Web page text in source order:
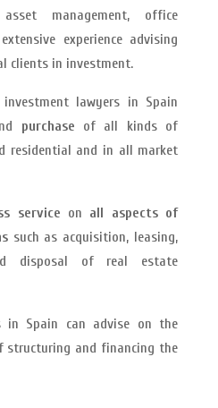
asset management, office
experience advising
clients in investment.
lawyers in Spain
purchase of all kinds of
residential and in all market
service on all aspects of
such as acquisition, leasing,
disposal of real estate
in Spain can advise on the
structuring and financing the